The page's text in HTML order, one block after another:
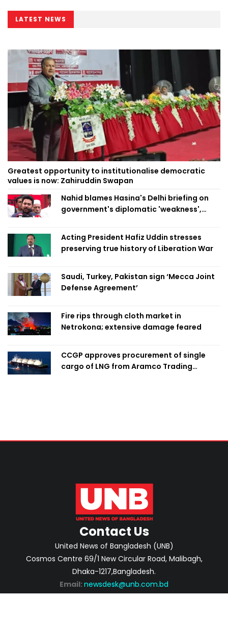
LATEST NEWS
Greatest opportunity to institutionalise democratic
values is now: Zahiruddin Swapan
Nahid blames Hasina's Delhi briefing on
government's diplomatic 'weakness',
Acting President Hafiz Uddin stresses
preserving true history of Liberation War
Saudi, Turkey, Pakistan sign ‘Mecca Joint
Defense Agreement’
Fire rips through cloth market in
Netrokona; extensive damage feared
CCGP approves procurement of single
cargo of LNG from Aramco Trading
Contact Us
United News of Bangladesh (UNB)
Cosmos Centre 69/1 New Circular Road, Malibagh,
Dhaka-1217,Bangladesh.
Email: newsdesk@unb.com.bd